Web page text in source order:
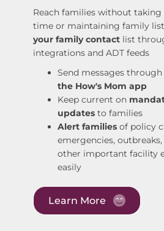
Reach families without taking
time or maintaining family
your family contact list
integrations and ADT feeds
Send messages through
the How's Mom app
Keep current on
updates to families
Alert families of policy
emergencies,
other important facility
easily
Learn More